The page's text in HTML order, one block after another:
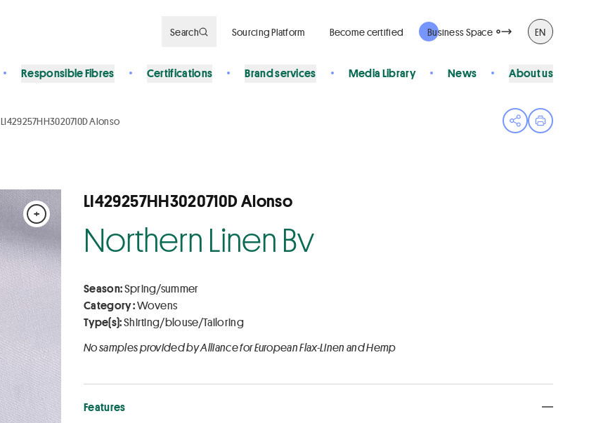
Search Sourcing Platform Become certified Business Space EN
Responsible Fibres Certifications Brand services Media Library News About us
LI429257HH3020710D Alonso
Open share menu
Print page
+
LI429257HH3020710D Alonso
Northern Linen Bv
Season:Spring/summer
Category :Wovens
Type(s):Shirting/blouse/Tailoring
No samples provided by Alliance for European Flax-Linen and Hemp
Features